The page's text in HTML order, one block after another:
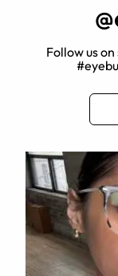
Follow us